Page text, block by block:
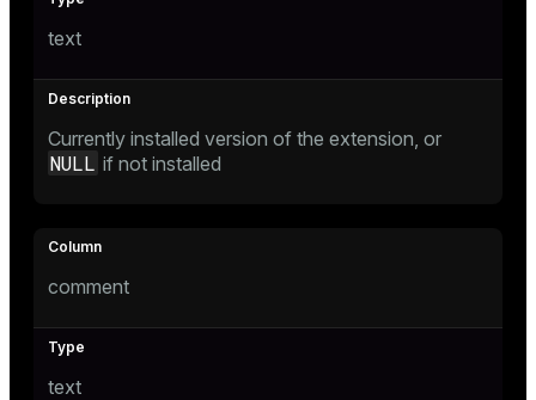
text
Currently installed version of the extension, or
NULL if not installed
comment
text